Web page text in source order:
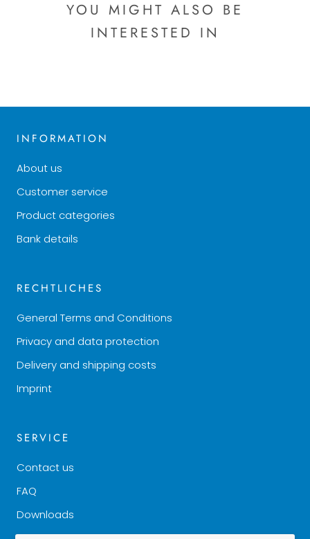
YOU MIGHT ALSO BE
INTERESTED IN
INFORMATION
About us
Customer service
Product categories
Bank details
RECHTLICHES
General Terms and Conditions
Privacy and data protection
Delivery and shipping costs
Imprint
SERVICE
Contact us
FAQ
Downloads